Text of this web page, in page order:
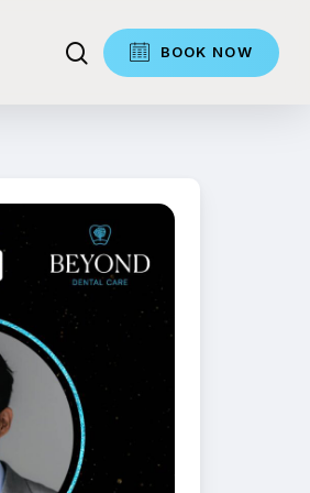
BOOK NOW
search